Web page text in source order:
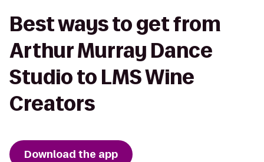
Best ways to get from
Arthur Murray Dance
Studio to LMS Wine
Creators
Download the app